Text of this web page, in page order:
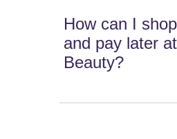
How can I
and pay later
Beauty?